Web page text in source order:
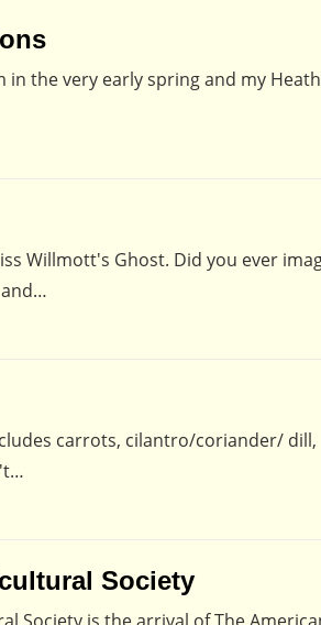
the very early spring and my
Willmott's Ghost. Did you ever
and…
carrots, cilantro/coriander/
Society